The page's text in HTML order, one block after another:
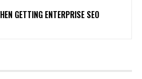
GETTING ENTERPRISE SEO